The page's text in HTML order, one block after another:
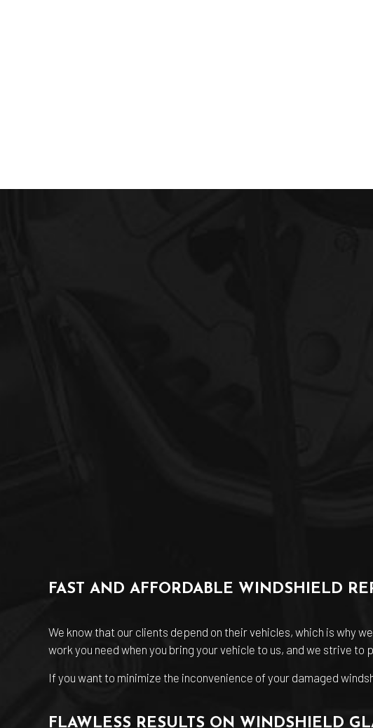
FAST AND AFFORDABLE WINDSHIELD
We know that our clients depend on their vehicles, which is why
work you need when you bring your vehicle to us, and we strive
If you want to minimize the inconvenience of your damaged
FLAWLESS RESULTS ON WINDSHIELD